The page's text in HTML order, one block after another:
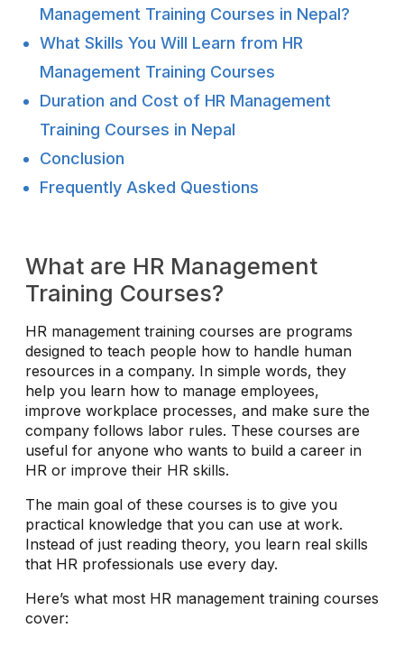
Management Training Courses in Nepal?
What Skills You Will Learn from HR
Management Training Courses
Duration and Cost of HR Management
Training Courses in Nepal
Conclusion
Frequently Asked Questions
What are HR Management
Training Courses?
HR management training courses are programs
designed to teach people how to handle human
resources in a company. In simple words, they
help you learn how to manage employees,
improve workplace processes, and make sure the
company follows labor rules. These courses are
useful for anyone who wants to build a career in
HR or improve their HR skills.
The main goal of these courses is to give you
practical knowledge that you can use at work.
Instead of just reading theory, you learn real skills
that HR professionals use every day.
Here’s what most HR management training courses
cover: